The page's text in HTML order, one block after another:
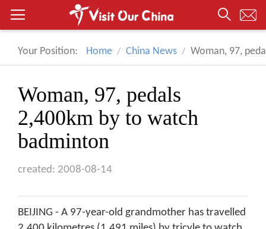
Your Position: Home China News Woman, 97,
Woman, 97, pedals
2,400km by to watch
badminton
created: 2008-08-14
BEIJING - A 97-year-old grandmother has travelled